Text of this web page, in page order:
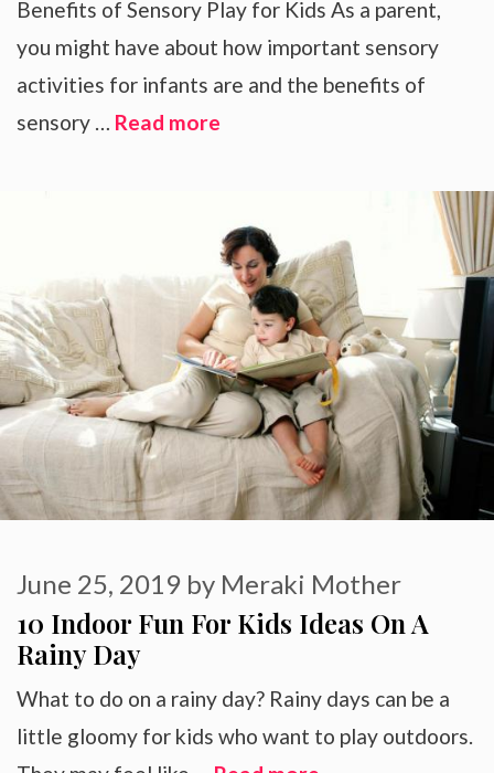
Benefits of Sensory Play for Kids As a parent,
you might have about how important sensory
activities for infants are and the benefits of
sensory … Read more
10 Indoor Fun For Kids Ideas On A
Rainy Day
June 25, 2019 by Meraki Mother
What to do on a rainy day? Rainy days can be a
little gloomy for kids who want to play outdoors.